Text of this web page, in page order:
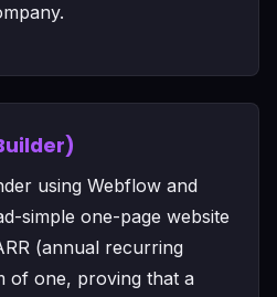
using Webflow and
simple one-page website
(annual recurring
of one, proving that a